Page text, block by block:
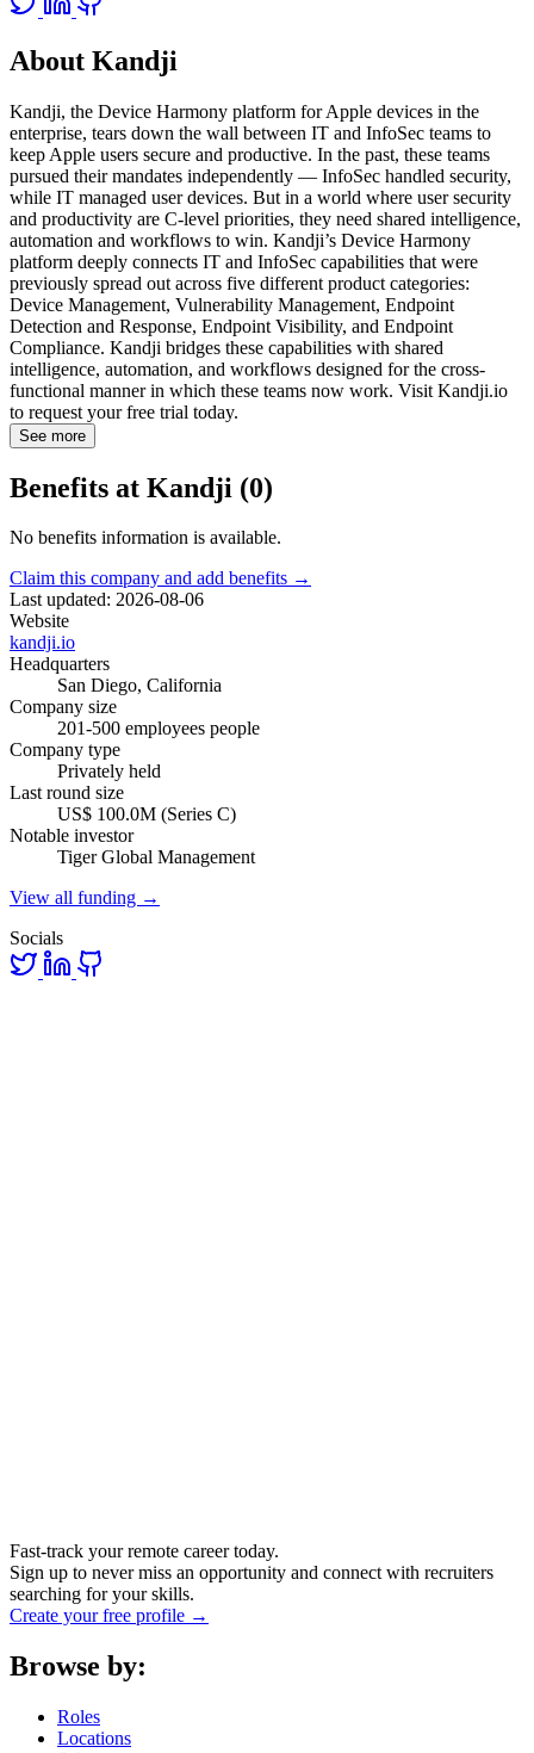
About Kandji
Kandji, the Device Harmony platform for Apple devices in the
enterprise, tears down the wall between IT and InfoSec teams to
keep Apple users secure and productive. In the past, these teams
pursued their mandates independently — InfoSec handled security,
while IT managed user devices. But in a world where user security
and productivity are C-level priorities, they need shared intelligence,
automation and workflows to win. Kandji’s Device Harmony
platform deeply connects IT and InfoSec capabilities that were
previously spread out across five different product categories:
Device Management, Vulnerability Management, Endpoint
Detection and Response, Endpoint Visibility, and Endpoint
Compliance. Kandji bridges these capabilities with shared
intelligence, automation, and workflows designed for the cross-
functional manner in which these teams now work. Visit Kandji.io
to request your free trial today.
See more
Benefits at Kandji (0)
No benefits information is available.
Claim this company and add benefits →
Last updated: 2026-08-06
Website
kandji.io
Headquarters
San Diego, California
Company size
201-500 employees people
Company type
Privately held
Last round size
US$ 100.0M (Series C)
Notable investor
Tiger Global Management
View all funding →
Socials
Fast-track your remote career today.
Sign up to never miss an opportunity and connect with recruiters
searching for your skills.
Create your free profile →
Browse by:
Roles
Locations